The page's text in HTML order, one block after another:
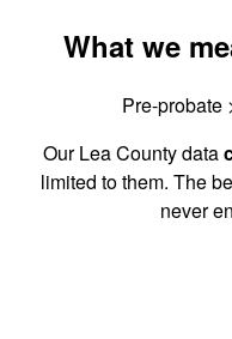
What we
Pre-probate
Our Lea County data
limited to them. The
never